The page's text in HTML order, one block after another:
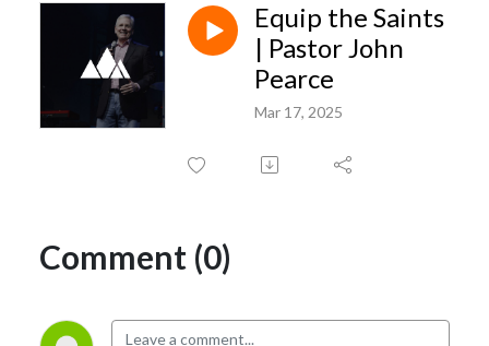
Equip the Saints
| Pastor John
Pearce
Mar 17, 2025
Comment (0)